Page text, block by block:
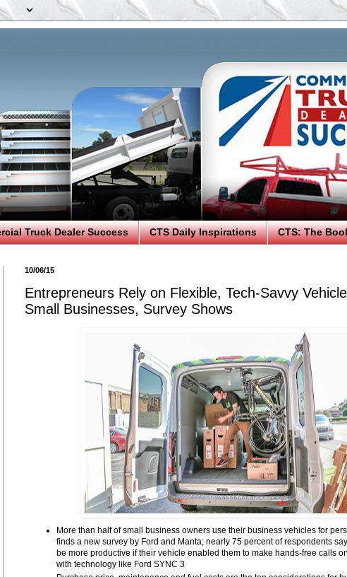
Truck Dealer Success CTS Daily Inspirations CTS: The
10/06/15
Entrepreneurs Rely on Flexible, Tech-Savvy
Small Businesses, Survey Shows
More than half of small business owners use their business vehicles for
finds a new survey by Ford and Manta;nearly 75 percent of respondents
be more productive if their vehicle enabled them to make hands-free calls
with technology like Ford SYNC 3